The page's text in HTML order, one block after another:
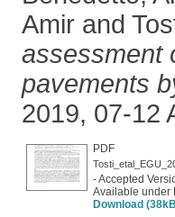
Amir and
assessment
pavements
2019, 07-12
PDF
- Accepted
Available under
Download